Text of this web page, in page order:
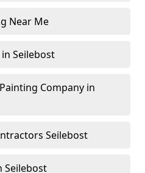
Near Me
Seilebost
Company in
Seilebost
Seilebost